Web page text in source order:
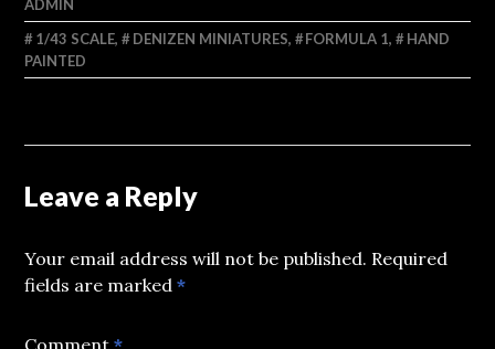
ADMIN
1/43 SCALE, DENIZEN MINIATURES, FORMULA 1,
HAND
PAINTED
Leave a Reply
Your email address will not be published. Required
fields are marked*